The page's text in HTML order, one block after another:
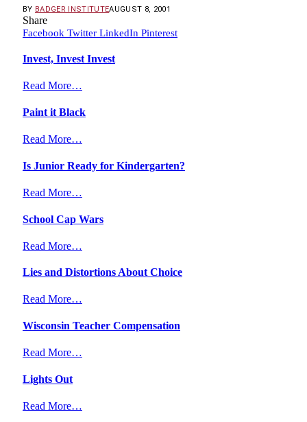
BY BADGER INSTITUTEAUGUST 8, 2001
Share
Facebook Twitter LinkedIn Pinterest
Invest, Invest Invest
Read More…
Paint it Black
Read More…
Is Junior Ready for Kindergarten?
Read More…
School Cap Wars
Read More…
Lies and Distortions About Choice
Read More…
Wisconsin Teacher Compensation
Read More…
Lights Out
Read More…